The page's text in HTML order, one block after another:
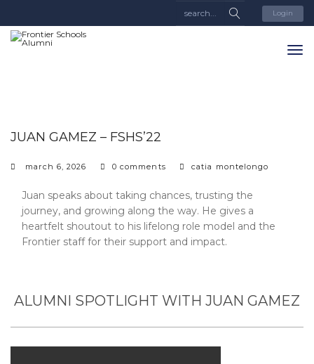
Login
JUAN GAMEZ – FSHS’22
march 6, 2026 0 comments catia montelongo
Juan speaks about taking chances, trusting the
journey, and growing along the way. He gives a
heartfelt shoutout to his lifelong role model and the
Frontier staff for their support and impact.
ALUMNI SPOTLIGHT WITH JUAN GAMEZ